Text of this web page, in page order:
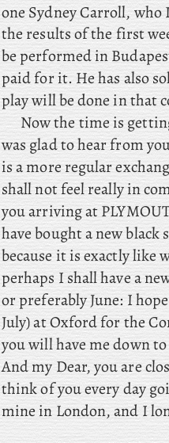
one Sydney Carroll,
the results of the first
be performed in
paid for it. He has also
play will be done in that
Now the time is
was glad to hear from
is a more regular
shall not feel really in
you arriving at
have bought a new
because it is exactly like
perhaps I shall have a
or preferably June: I
July) at Oxford for the
you will have me down
And my Dear, you are
think of you every day
mine in London, and I